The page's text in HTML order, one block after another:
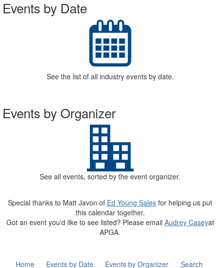
Events by Date
See the list of all industry events by date.
Events by Organizer
See all events, sorted by the event organizer.
Special thanks to Matt Javon of Ed Young Sales for helping us put
this calendar together.
Got an event you'd like to see listed? Please email Audrey Caseyat
APGA.
Home Events by Date Events by Organizer Search